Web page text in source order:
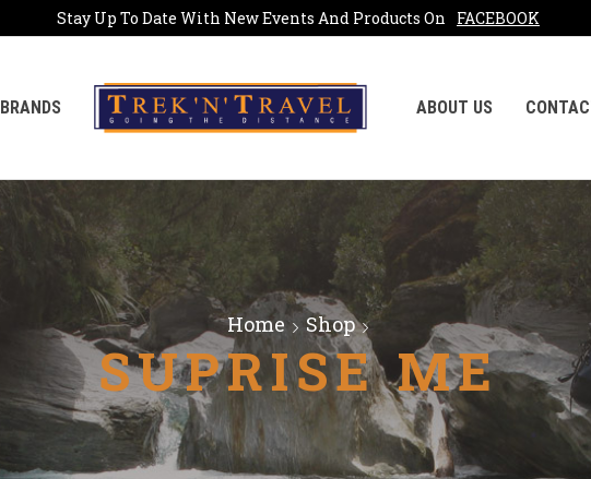
Stay Up To Date With New Events And Products On FACEBOOK
BRANDS ABOUT US
Home Shop
SUPRISE ME